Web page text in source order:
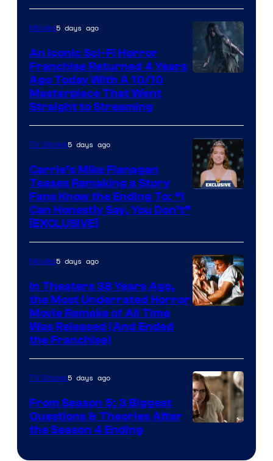
Media
Movies5 days ago
An Iconic Sci-Fi Horror
Franchise Returned 4 Years
Ago Today With A 10/10
Masterpiece That Went
Straight to Streaming
TV Shows5 days ago
Carrie’s Mike Flanagan
Teases Remaking a Story
Fans Know the Ending To: “I
Can Honestly Say, You Don’t”
[EXCLUSIVE]
Movies5 days ago
In Theaters 38 Years Ago,
the Most Underrated Horror
Movie Remake of All Time
Was Released (And Ended
the Franchise)
TV Shows5 days ago
From Season 5: 3 Biggest
Questions & Theories After
the Season 4 Ending